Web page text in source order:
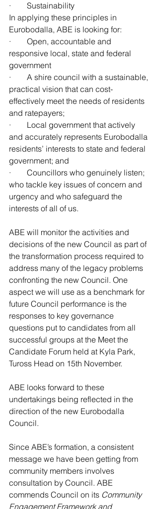
·        Sustainability
In applying these principles in
Eurobodalla, ABE is looking for:
·        Open, accountable and
responsive local, state and federal
government
·        A shire council with a sustainable,
practical vision that can cost-
effectively meet the needs of residents
and ratepayers;
·        Local government that actively
and accurately represents Eurobodalla
residents’ interests to state and federal
government; and
·        Councillors who genuinely listen;
who tackle key issues of concern and
urgency and who safeguard the
interests of all of us.
ABE will monitor the activities and
decisions of the new Council as part of
the transformation process required to
address many of the legacy problems
confronting the new Council. One
aspect we will use as a benchmark for
future Council performance is the
responses to key governance
questions put to candidates from all
successful groups at the Meet the
Candidate Forum held at Kyla Park,
Tuross Head on 15th November.
ABE looks forward to these
undertakings being reflected in the
direction of the new Eurobodalla
Council.
Since ABE’s formation, a consistent
message we have been getting from
community members involves
consultation by Council. ABE
commends Council on its Community
Engagement Framework and